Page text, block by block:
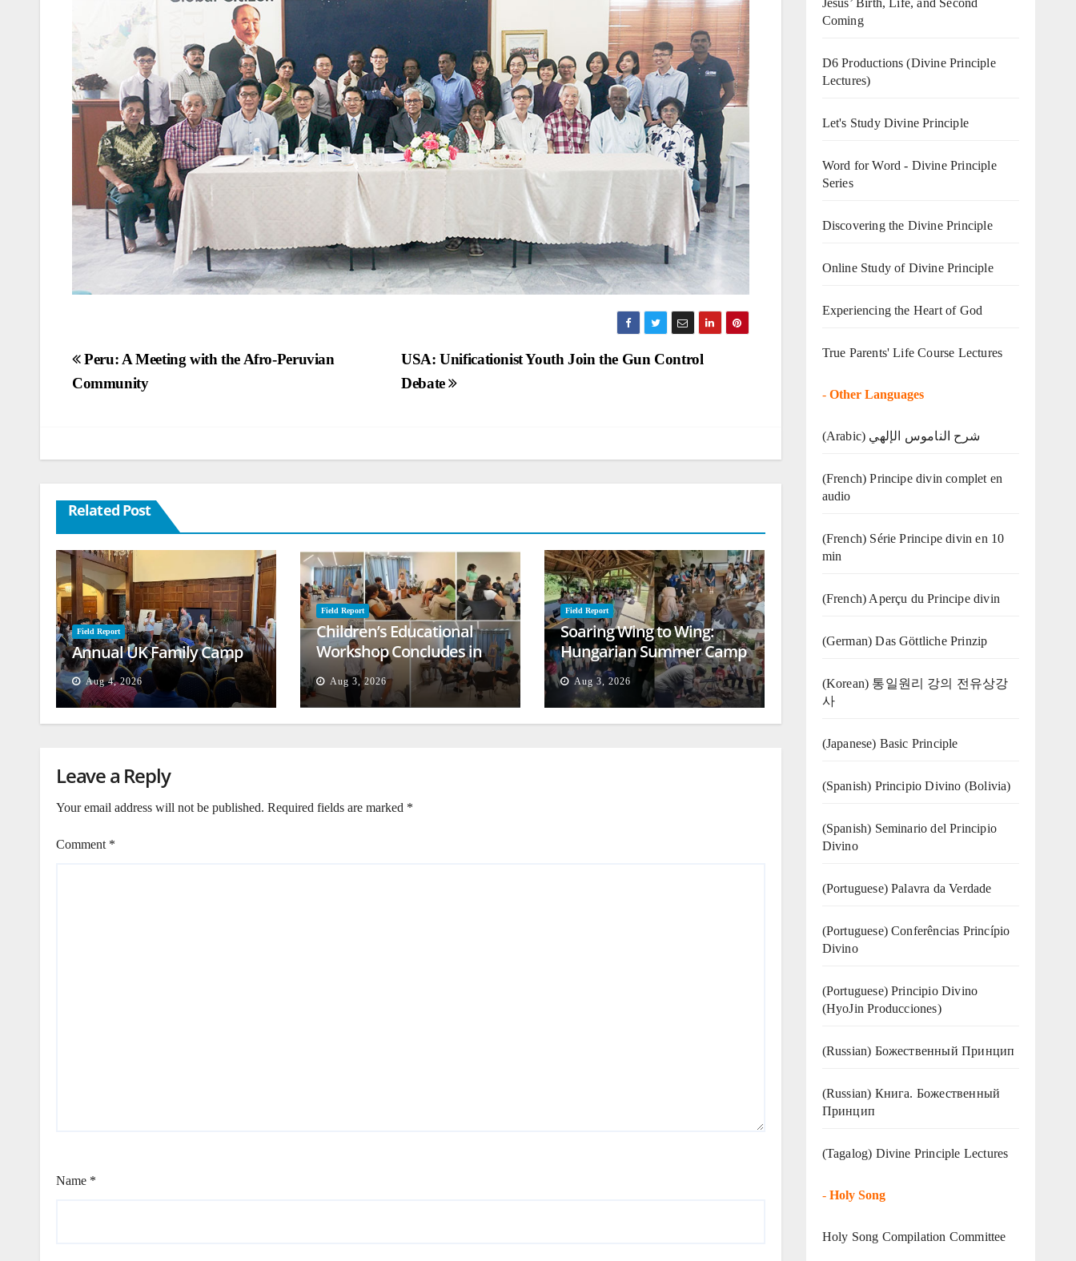
Post
navigation
USA: Unificationist Youth Join the Gun Control
Debate
Peru: A Meeting with the Afro-Peruvian
Community
Related Post
Field Report
Annual UK Family Camp
Aug 4, 2026
Field Report
Children’s Educational
Workshop Concludes in
Beirut
Aug 3, 2026
Field Report
Soaring Wing to Wing:
Hungarian Summer Camp
Empowers Second
Generation
Aug 3, 2026
Leave a Reply
Your email address will not be published. Required fields are marked *
Comment *
Name *
Coming
D6 Productions (Divine Principle
Lectures)
Let's Study Divine Principle
Word for Word - Divine Principle
Series
Discovering the Divine Principle
Online Study of Divine Principle
Experiencing the Heart of God
True Parents' Life Course Lectures
- Other Languages
(Arabic) شرح الناموس الإلهي
(French) Principe divin complet en
audio
(French) Série Principe divin en 10
min
(French) Aperçu du Principe divin
(German) Das Göttliche Prinzip
(Korean) 통일원리 강의 전유상강
사
(Japanese) Basic Principle
(Spanish) Principio Divino (Bolivia)
(Spanish) Seminario del Principio
Divino
(‍‍Portuguese) Palavra da Verdade
(Portuguese) Conferências Princípio
Divino
(Portuguese) Principio Divino
(HyoJin Producciones)
(Russian) Божественный Принцип
(Russian) Книга. Божественный
Принцип
(Tagalog) Divine Principle Lectures
- Holy Song
Holy Song Compilation Committee